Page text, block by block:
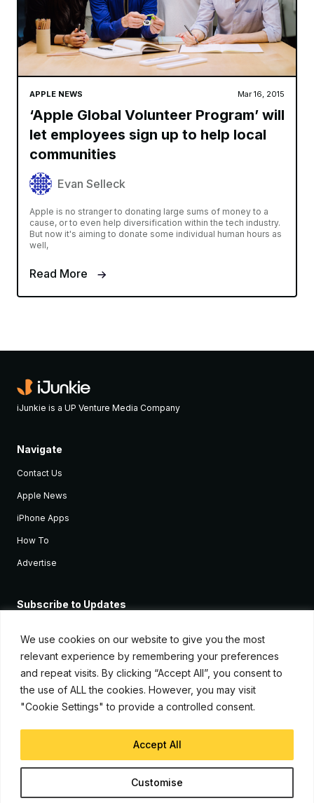
We use cookies on our website to give you the most
relevant experience by remembering your preferences
and repeat visits. By clicking “Accept All”, you consent to
the use of ALL the cookies. However, you may visit
"Cookie Settings" to provide a controlled consent.
Customise
Accept All
APPLE NEWS Mar 16, 2015
‘Apple Global Volunteer Program’ will
let employees sign up to help local
communities
Evan Selleck
Apple is no stranger to donating large sums of money to a
cause, or to even help diversification within the tech industry.
But now it's aiming to donate some individual human hours as
well,
Read More
iJunkie is a UP Venture Media Company
Navigate
Contact Us
Apple News
iPhone Apps
How To
Advertise
Subscribe to Updates
Apple devices.
© Copyright 2026, iJunkie